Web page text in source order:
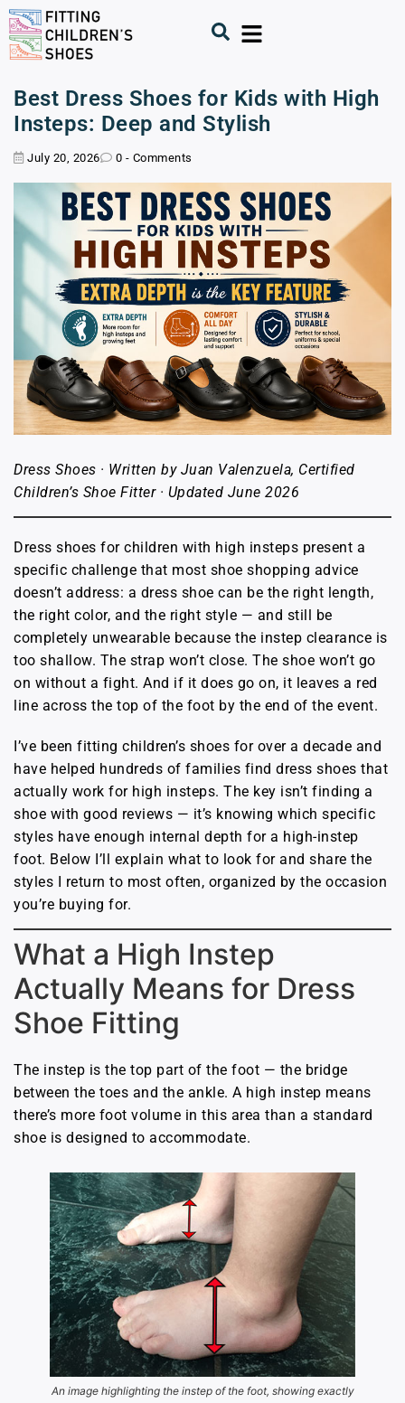
Best Dress Shoes for Kids with High
Insteps: Deep and Stylish
July 20, 2026 0 - Comments
Dress Shoes · Written by Juan Valenzuela, Certified
Children’s Shoe Fitter · Updated June 2026
Dress shoes for children with high insteps present a
specific challenge that most shoe shopping advice
doesn’t address: a dress shoe can be the right length,
the right color, and the right style — and still be
completely unwearable because the instep clearance is
too shallow. The strap won’t close. The shoe won’t go
on without a fight. And if it does go on, it leaves a red
line across the top of the foot by the end of the event.
I’ve been fitting children’s shoes for over a decade and
have helped hundreds of families find dress shoes that
actually work for high insteps. The key isn’t finding a
shoe with good reviews — it’s knowing which specific
styles have enough internal depth for a high-instep
foot. Below I’ll explain what to look for and share the
styles I return to most often, organized by the occasion
you’re buying for.
What a High Instep
Actually Means for Dress
Shoe Fitting
The instep is the top part of the foot — the bridge
between the toes and the ankle. A high instep means
there’s more foot volume in this area than a standard
shoe is designed to accommodate.
An image highlighting the instep of the foot, showing exactly